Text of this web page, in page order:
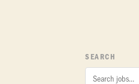
SEARCH